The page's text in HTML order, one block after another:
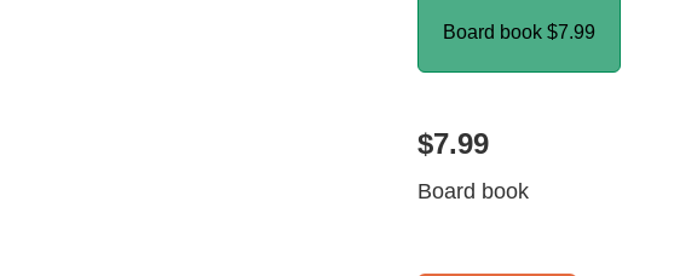
Board book $7.99
$7.99
Board book